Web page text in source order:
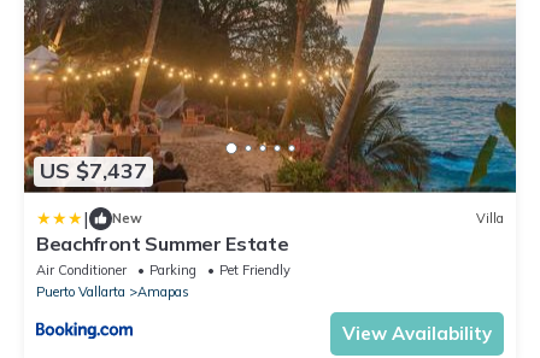
US $7,437
| New Villa
Beachfront Summer Estate
Air Conditioner Parking
Pet Friendly
Puerto Vallarta
Amapas
View Availability